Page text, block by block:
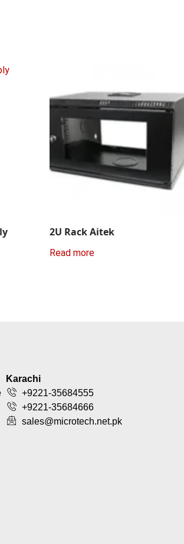
2U Rack Aitek
Read more
Karachi
+9221-35684555
+9221-35684666
sales@microtech.net.pk